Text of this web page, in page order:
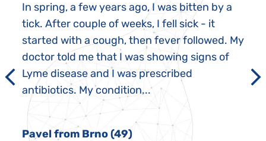
In spring, a few years ago, I was bitten by a
tick. After couple of weeks, I fell sick - it
started with a cough, then fever followed. My
doctor told me that I was showing signs of
Lyme disease and I was prescribed
antibiotics. My condition...
Pavel from Brno (49)